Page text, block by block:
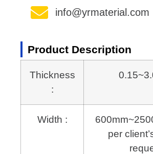
info@yrmaterial.com
Product Description
Thickness
:
Width :
per